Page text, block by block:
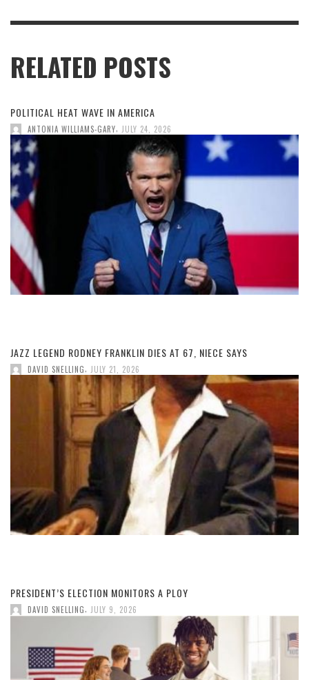
RELATED POSTS
POLITICAL HEAT WAVE IN AMERICA
ANTONIA WILLIAMS-GARY JULY 24, 2026
JAZZ LEGEND RODNEY FRANKLIN DIES AT 67, NIECE SAYS
DAVID SNELLING JULY 21, 2026
PRESIDENT’S ELECTION MONITORS A PLOY
DAVID SNELLING JULY 9, 2026